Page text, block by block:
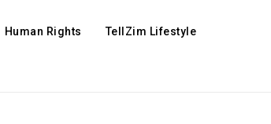
Human Rights TellZim Lifestyle